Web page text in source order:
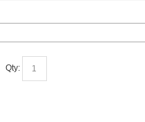
Qty: